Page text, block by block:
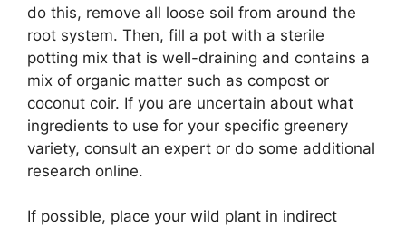
do this, remove all loose soil from around the
root system. Then, fill a pot with a sterile
potting mix that is well-draining and contains a
mix of organic matter such as compost or
coconut coir. If you are uncertain about what
ingredients to use for your specific greenery
variety, consult an expert or do some additional
research online.
If possible, place your wild plant in indirect